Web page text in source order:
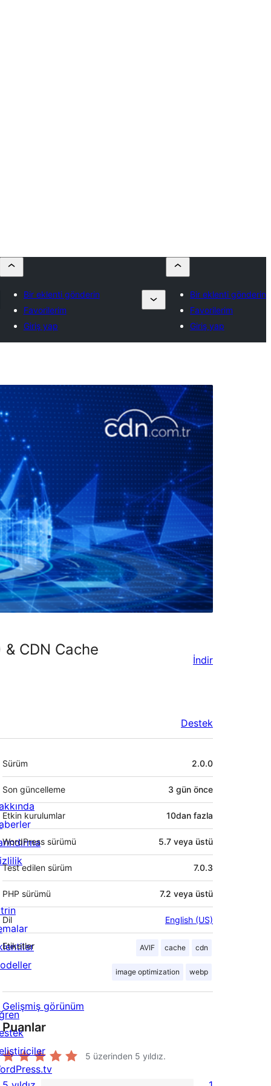
Bir eklenti gönderin
Favorilerim
Giriş yap
Bir eklenti gönderin
Favorilerim
Giriş yap
CDN Cache
İndir
Destek
Meta
Sürüm 2.0.0
Son güncelleme 3 gün önce
Etkin kurulumlar 10dan fazla
WordPress sürümü 5.7 veya üstü
Test edilen sürüm 7.0.3
PHP sürümü 7.2 veya üstü
Dil English (US)
Etiketler AVIF cache cdn
image optimization webp
Gelişmiş görünüm
Puanlar
5 üzerinden 5 yıldız.